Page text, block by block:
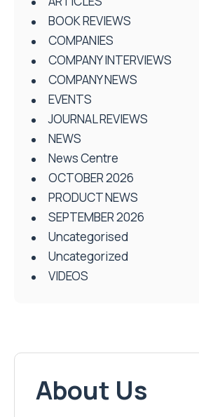
BOOK REVIEWS
COMPANIES
COMPANY INTERVIEWS
COMPANY NEWS
EVENTS
JOURNAL REVIEWS
NEWS
News Centre
OCTOBER 2026
PRODUCT NEWS
SEPTEMBER 2026
Uncategorised
Uncategorized
VIDEOS
About Us